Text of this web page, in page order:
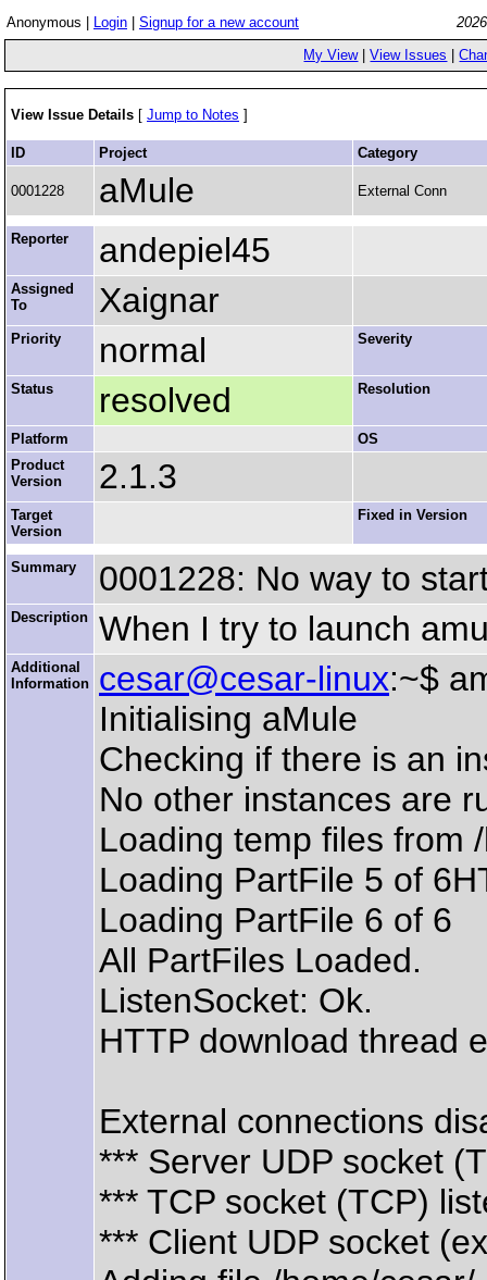
Anonymous | Login Signup for a new account
My View|View Issues |
View Issue Details [ Jump to Notes ]
ID Project Category
0001228 aMule External Conn
Reporter andepiel45
Assigned
To
Xaignar
Priority normal Severity
Status resolved Resolution
Platform
OS
Product
Version
2.1.3
Target
Version
Fixed in Version
Summary 0001228: No way to
Description When I try to launch
Additional
Information
cesar@cesar-linux:~$
Initialising aMule
Checking if there is an
No other instances are
Loading temp files from
Loading PartFile 5 of
Loading PartFile 6 of 6
All PartFiles Loaded.
ListenSocket: Ok.
HTTP download thread
External connections
*** Server UDP socket
*** TCP socket (TCP)
*** Client UDP socket